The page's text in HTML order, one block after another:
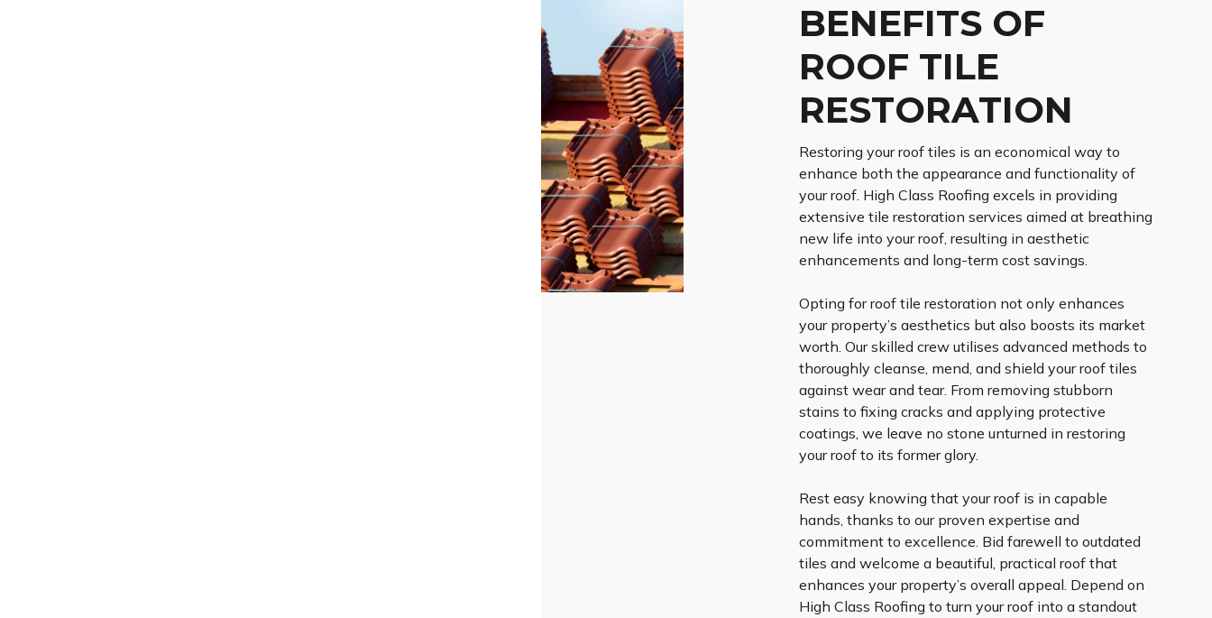
BENEFITS OF
ROOF TILE
RESTORATION
Restoring your roof tiles is an economical way to
enhance both the appearance and functionality of
your roof. High Class Roofing excels in providing
extensive tile restoration services aimed at breathing
new life into your roof, resulting in aesthetic
enhancements and long-term cost savings.
Opting for roof tile restoration not only enhances
your property’s aesthetics but also boosts its market
worth. Our skilled crew utilises advanced methods to
thoroughly cleanse, mend, and shield your roof tiles
against wear and tear. From removing stubborn
stains to fixing cracks and applying protective
coatings, we leave no stone unturned in restoring
your roof to its former glory.
Rest easy knowing that your roof is in capable
hands, thanks to our proven expertise and
commitment to excellence. Bid farewell to outdated
tiles and welcome a beautiful, practical roof that
enhances your property’s overall appeal. Depend on
High Class Roofing to turn your roof into a standout